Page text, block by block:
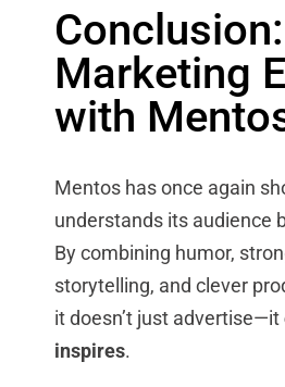
Marketing
with
Mentos has once again
understands its audience
By combining humor,
storytelling, and clever
it doesn’t just advertise—it
inspires.